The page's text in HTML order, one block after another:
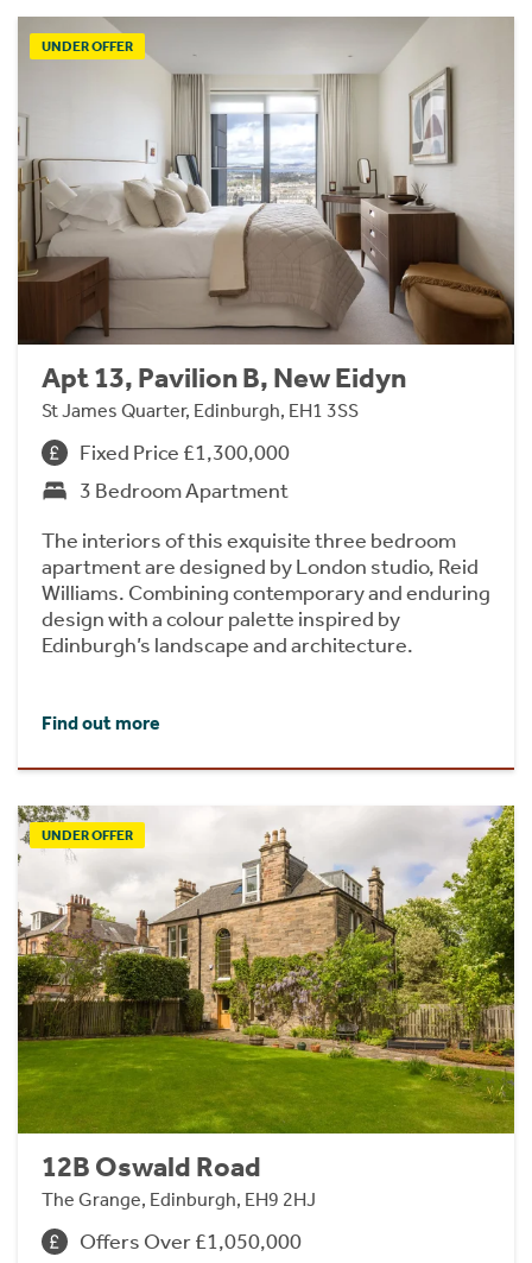
UNDER OFFER
Apt 13, Pavilion B, New Eidyn
St James Quarter, Edinburgh, EH1 3SS
Fixed Price £1,300,000
3 Bedroom Apartment
The interiors of this exquisite three bedroom
apartment are designed by London studio, Reid
Williams. Combining contemporary and enduring
design with a colour palette inspired by
Edinburgh’s landscape and architecture.
Find out more
UNDER OFFER
12B Oswald Road
The Grange, Edinburgh, EH9 2HJ
Offers Over £1,050,000